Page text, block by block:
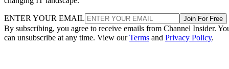
ENTER YOUR EMAIL Join For Free
By subscribing, you agree to receive emails from Channel Insider.
can unsubscribe at any time. View ourTerms and Privacy Policy.